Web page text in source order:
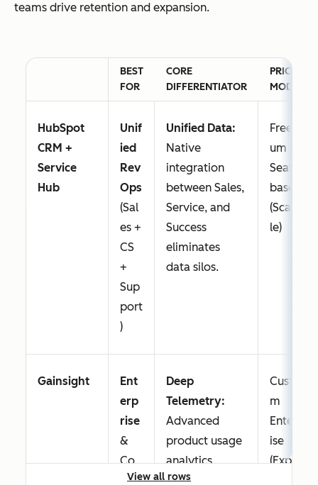
teams drive retention and expansion.
BEST
FOR
CORE
DIFFERENTIATOR
PRICING
MODEL
HubSpot
CRM +
Service
Hub
Unif
ied
Rev
Ops
(Sal
es +
CS
+
Sup
port
)
Unified Data:
Native
integration
between Sales,
Service, and
Success
eliminates
data silos.
Freemi
um /
Seat-
based
(Scalab
le)
Gainsight
Ent
erp
rise
&
Co
mpl
Deep
Telemetry:
Advanced
product usage
analytics.
Custo
m
Enterpr
ise
(Expen
View all rows